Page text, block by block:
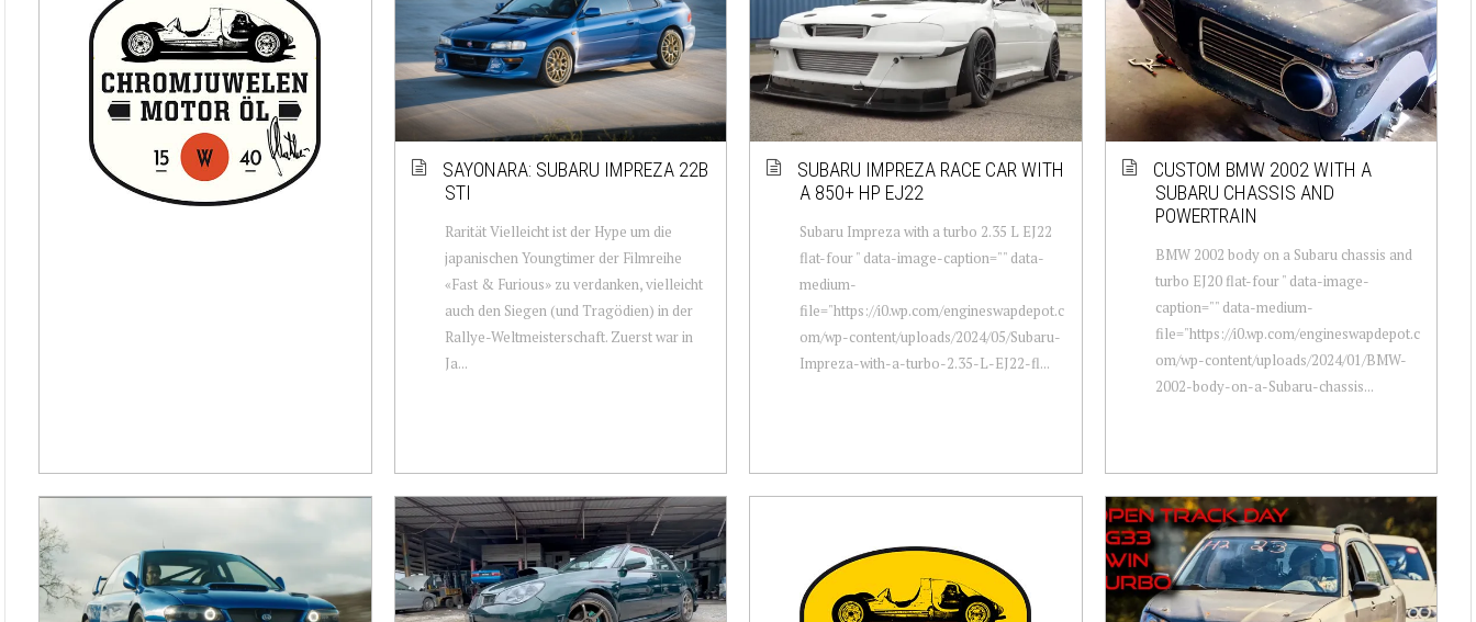
SAYONARA: SUBARU IMPREZA 22B
STI
Rarität Vielleicht ist der Hype um die
japanischen Youngtimer der Filmreihe
«Fast & Furious» zu verdanken, vielleicht
auch den Siegen (und Tragödien) in der
Rallye-Weltmeisterschaft. Zuerst war in
Ja...
SUBARU IMPREZA RACE CAR WITH
A 850+ HP EJ22
Subaru Impreza with a turbo 2.35 L EJ22
flat-four " data-image-caption="" data-
medium-
file="https://i0.wp.com/engineswapdepot.c
om/wp-content/uploads/2024/05/Subaru-
Impreza-with-a-turbo-2.35-L-EJ22-fl...
CUSTOM BMW 2002 WITH A
SUBARU CHASSIS AND
POWERTRAIN
BMW 2002 body on a Subaru chassis and
turbo EJ20 flat-four " data-image-
caption="" data-medium-
file="https://i0.wp.com/engineswapdepot.c
om/wp-content/uploads/2024/01/BMW-
2002-body-on-a-Subaru-chassis...